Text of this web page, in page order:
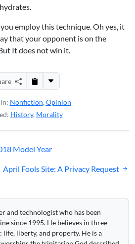
employ this technique. Oh yes, it
that your opponent is on the
It does not win it.
Nonfiction, Opinion
History, Morality
Model Year
April Fools Site: A Privacy Request
and technologist who has been
since 1995. He believes in three
liberty, and property. He is a